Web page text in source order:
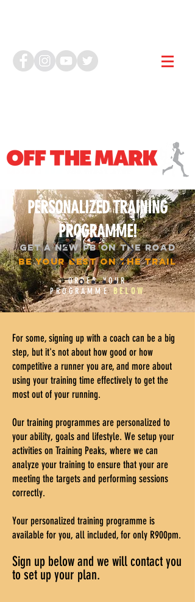
PERSONALIZED TRAINING
PROGRAMME!
GET A NEW PB ON THE ROAD
BE YOUR BEST ON THE TRAIL
ORDER YOUR
PROGRAMMEBELOW
For some, signing up with a coach can be a big
step, but it's not about how good or how
competitive a runner you are, and more about
using your training time effectively to get the
most out of your running.
Our training programmes are personalized to
your ability, goals and lifestyle. We setup your
activities on Training Peaks, where we can
analyze your training to ensure that your are
meeting the targets and performing sessions
correctly.
Your personalized training programme is
available for you, all included, for only R900pm.
Sign up below and we will contact you
to set up your plan.